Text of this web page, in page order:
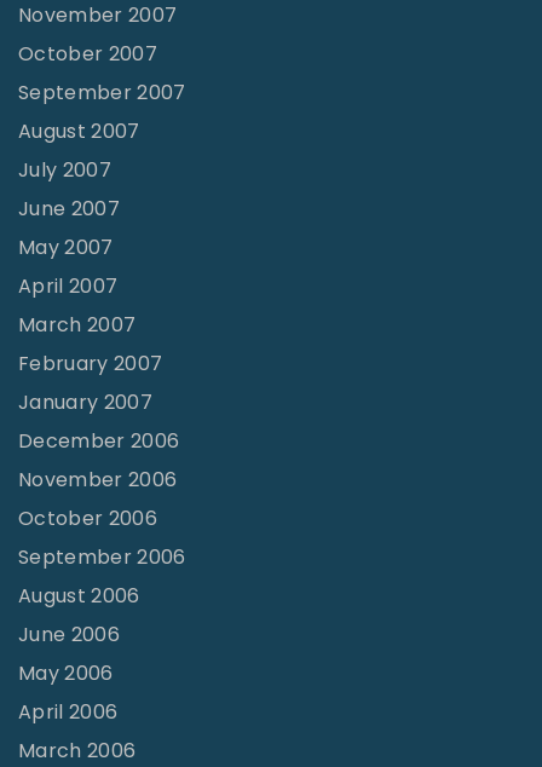
November 2007
October 2007
September 2007
August 2007
July 2007
June 2007
May 2007
April 2007
March 2007
February 2007
January 2007
December 2006
November 2006
October 2006
September 2006
August 2006
June 2006
May 2006
April 2006
March 2006